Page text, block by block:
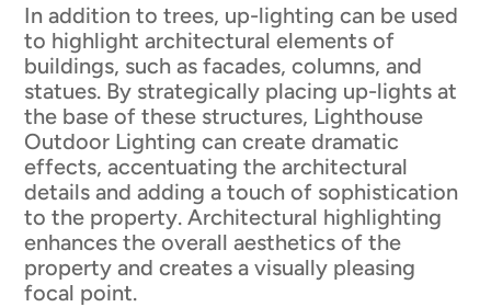
In addition to trees, up-lighting can be used
to highlight architectural elements of
buildings, such as facades, columns, and
statues. By strategically placing up-lights at
the base of these structures, Lighthouse
Outdoor Lighting can create dramatic
effects, accentuating the architectural
details and adding a touch of sophistication
to the property. Architectural highlighting
enhances the overall aesthetics of the
property and creates a visually pleasing
focal point.